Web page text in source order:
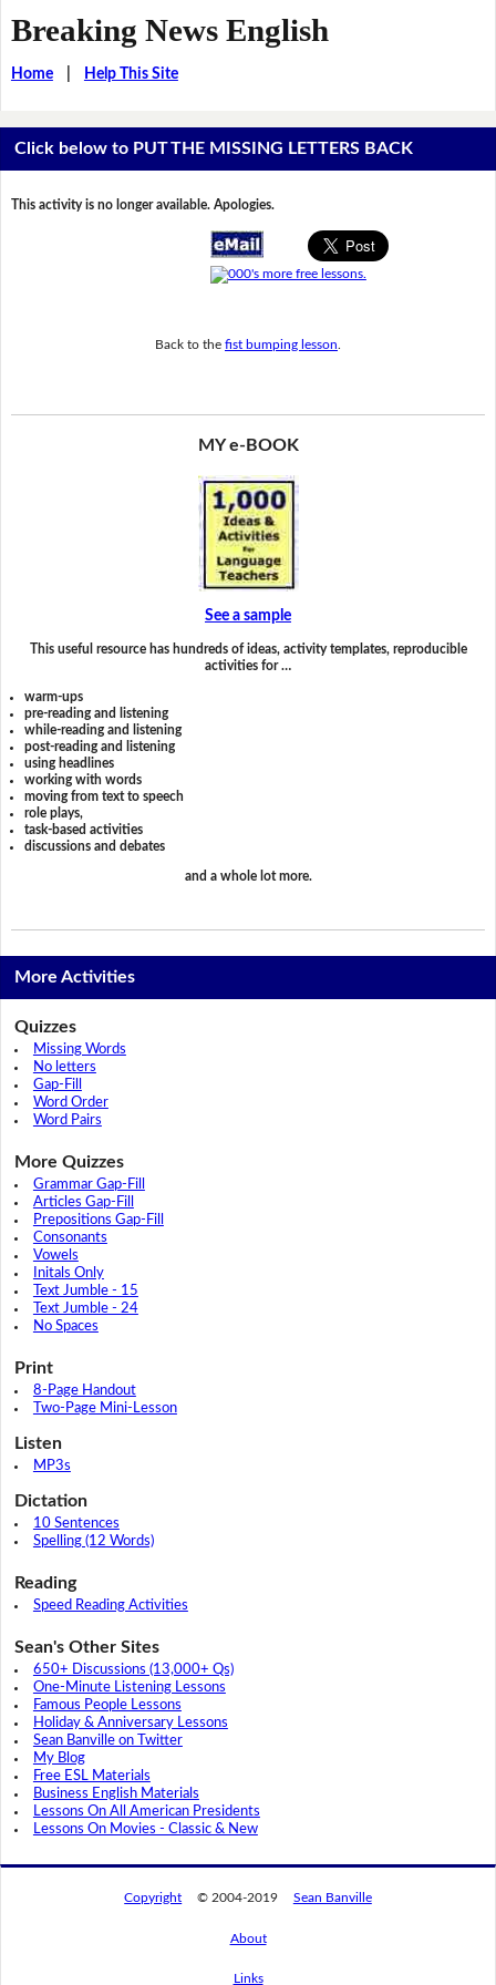
Breaking News English
Home| Help This Site
Click below to PUT THE MISSING LETTERS BACK
This activity is no longer available. Apologies.
Back to the fist bumping lesson
MY e-BOOK
See a sample
This useful resource has hundreds of ideas, activity templates, reproducible
activities for …
warm-ups
pre-reading and listening
while-reading and listening
post-reading and listening
using headlines
working with words
moving from text to speech
role plays,
task-based activities
discussions and debates
and a whole lot more.
More Activities
Quizzes
Missing Words
No letters
Gap-Fill
Word Order
Word Pairs
More Quizzes
Grammar Gap-Fill
Articles Gap-Fill
Prepositions Gap-Fill
Consonants
Vowels
Initals Only
Text Jumble - 15
Text Jumble - 24
No Spaces
Print
8-Page Handout
Two-Page Mini-Lesson
Listen
MP3s
Dictation
10 Sentences
Spelling (12 Words)
Reading
Speed Reading Activities
Sean's Other Sites
650+ Discussions (13,000+ Qs)
One-Minute Listening Lessons
Famous People Lessons
Holiday & Anniversary Lessons
Sean Banville on Twitter
My Blog
Free ESL Materials
Business English Materials
Lessons On All American Presidents
Lessons On Movies - Classic & New
Copyright © 2004-2019 Sean Banville
About
Links